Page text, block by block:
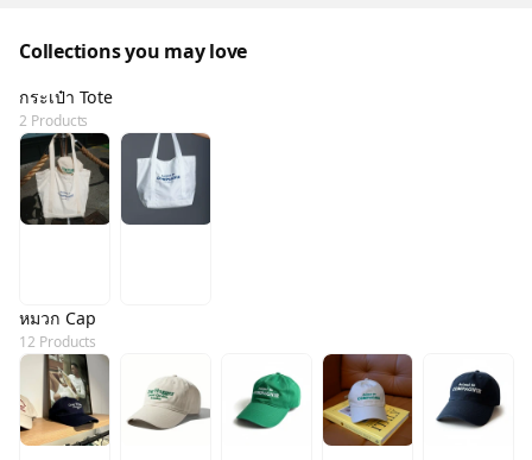
Collections you may love
กระเป๋า Tote
2 Products
หมวก Cap
12 Products